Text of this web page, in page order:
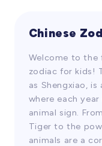
culture. The
ranking,
associated
zodiac.
horizons and
traditional
video.
Videos
Chinese
Welcome to the
zodiac for kids!
as Shengxiao,
where each
animal sign.
Tiger to the
animals are a